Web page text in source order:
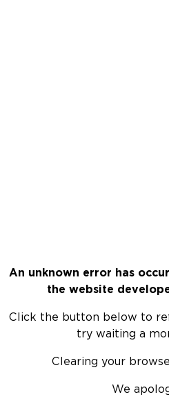
An unknown error has
the website
Click the button below to
try waiting a
Clearing your
We